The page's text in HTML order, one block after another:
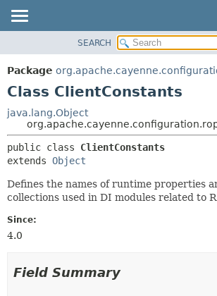
PACKAGE
CLASS
TREE
DEPRECATED
INDEX
HELP
SUMMARY:
NESTED
SEARCH
Package
Class ClientConstants
java.lang.Object
public class ClientConstants
extends Object
Defines the names of runtime properties
collections used in DI modules related to
Since:
4.0
Field Summary